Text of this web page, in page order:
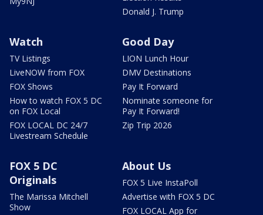
Donald J. Trump
Watch
TV Listings
LiveNOW from FOX
FOX Shows
How to watch FOX 5 DC
on FOX Local
FOX LOCAL DC 24/7
Livestream Schedule
Good Day
LION Lunch Hour
DMV Destinations
Pay It Forward
Nominate someone for
Pay It Forward!
Zip Trip 2026
FOX 5 DC
Originals
The Marissa Mitchell
Show
About Us
FOX 5 Live InstaPoll
Advertise with FOX 5 DC
FOX LOCAL App for